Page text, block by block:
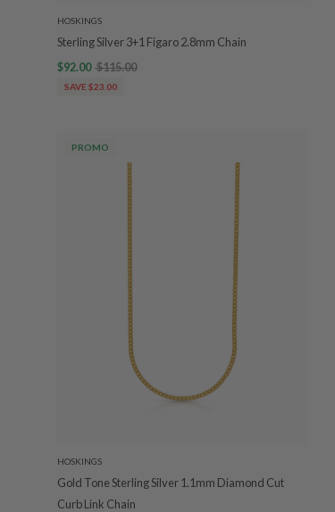
HOSKINGS
Sterling Silver 3+1 Figaro 2.8mm Chain
$92.00 $115.00
SAVE $23.00
PROMO
HOSKINGS
Gold Tone Sterling Silver 1.1mm Diamond Cut
Curb Link Chain